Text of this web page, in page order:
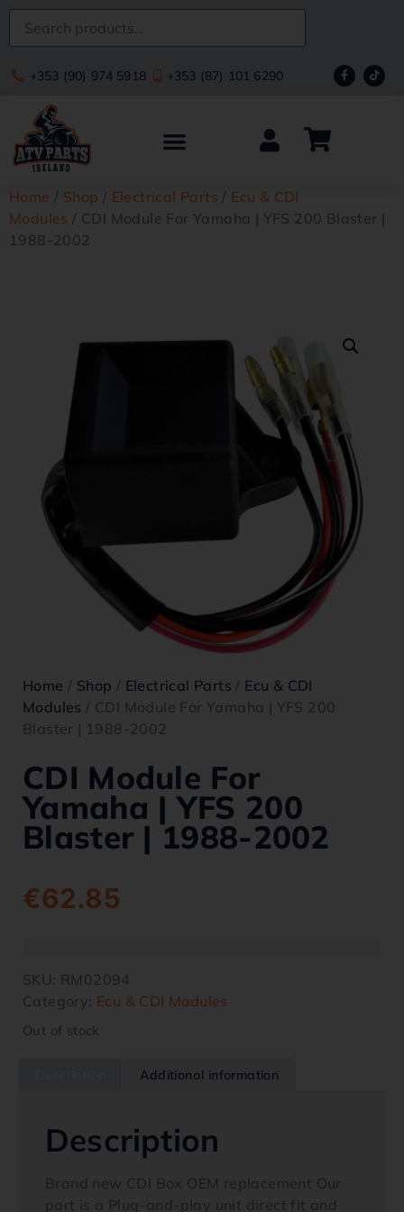
+353 (90) 974 5918 +353 (87) 101 6290
Home / Shop / Electrical Parts / Ecu & CDI
Modules / CDI Module For Yamaha | YFS 200 Blaster |
1988-2002
Home / Shop / Electrical Parts / Ecu & CDI
Modules / CDI Module For Yamaha | YFS 200
Blaster | 1988-2002
CDI Module For
Yamaha | YFS 200
Blaster | 1988-2002
€62.85
SKU: RM02094
Category: Ecu & CDI Modules
Out of stock
Additional information
Description
Brand new CDI Box OEM replacement Our
part is a Plug-and-play unit direct fit and